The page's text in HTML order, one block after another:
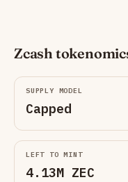
Zcash
SUPPLY MODEL
Capped
LEFT TO MINT
4.13M ZEC